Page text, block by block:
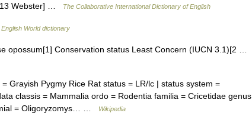
Webster] … The Collaborative International Dictionary of English
English World dictionary
opossum[1] Conservation status Least Concern (IUCN 3.1)[2 …
Grayish Pygmy Rice Rat status = LR/lc | status system =
classis = Mammalia ordo = Rodentia familia = Cricetidae genus
= Oligoryzomys… …
Wikipedia